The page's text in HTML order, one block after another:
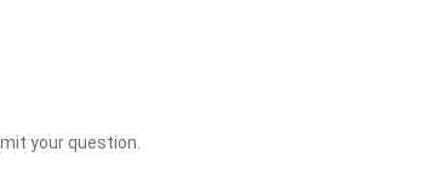
your question.